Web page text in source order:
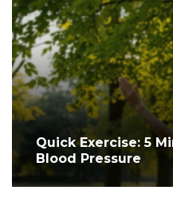
Quick Exercise: 5
Blood Pressure